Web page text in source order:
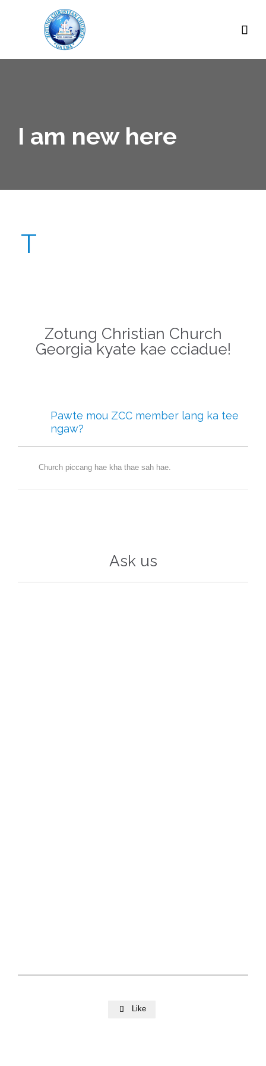

I am new here
T
Zotung Christian Church
Georgia kyate kae cciadue!
Pawte mou ZCC member lang ka tee
ngaw?
Church piccang hae kha thae sah hae.
Ask us
 Like